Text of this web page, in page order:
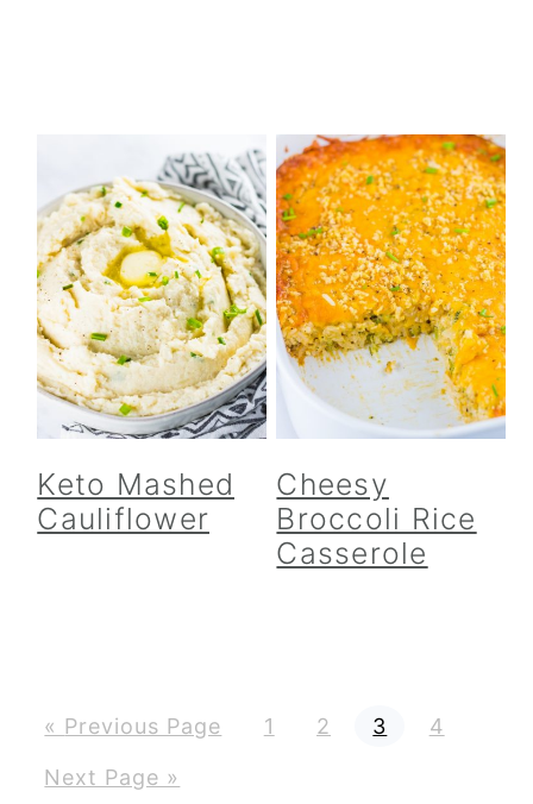
Keto Mashed
Cauliflower
Cheesy
Broccoli Rice
Casserole
« G
o
o
Previous Page
P
a
1
P
a
2
P
a
3
P
a
4
G
o
Next Page »